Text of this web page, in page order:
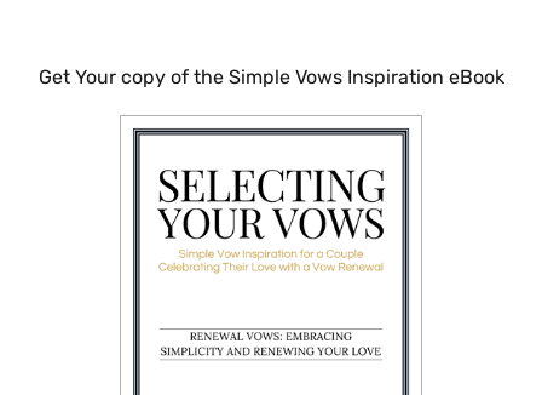
Get Your copy of the Simple Vows Inspiration eBook